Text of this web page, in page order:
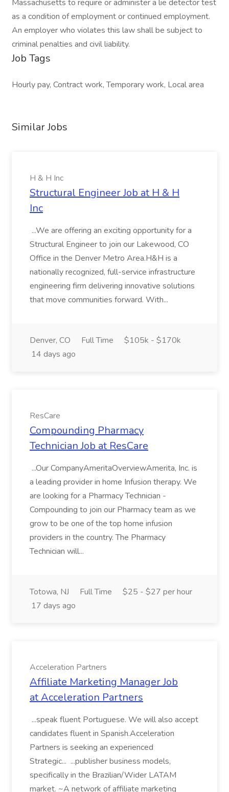
Massachusetts to require or administer a lie detector test
as a condition of employment or continued employment.
An employer who violates this law shall be subject to
criminal penalties and civil liability.
Job Tags
Hourly pay, Contract work, Temporary work, Local area
Similar Jobs
H & H Inc
Structural Engineer Job at H & H
Inc
...We are offering an exciting opportunity for a
Structural Engineer to join our Lakewood, CO
Office in the Denver Metro Area.H&H is a
nationally recognized, full-service infrastructure
engineering firm delivering innovative solutions
that move communities forward. With...
Denver, CO Full Time
$105k - $170k
14 days ago
ResCare
Compounding Pharmacy
Technician Job at ResCare
...Our CompanyAmeritaOverviewAmerita, Inc. is
a leading provider in home Infusion therapy. We
are looking for a Pharmacy Technician -
Compounding to join our Pharmacy team as we
grow to be one of the top home infusion
providers in the country. The Pharmacy
Technician will...
Totowa, NJ Full Time
$25 - $27 per hour
17 days ago
Acceleration Partners
Affiliate Marketing Manager Job
at Acceleration Partners
...speak fluent Portuguese. We will also accept
candidates fluent in Spanish.Acceleration
Partners is seeking an experienced
Strategic... ...publisher business models,
specifically in the Brazilian/Wider LATAM
market. ~A network of affiliate marketing